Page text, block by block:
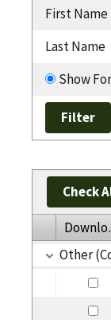
First Name
Last Name
Show
Check
Other